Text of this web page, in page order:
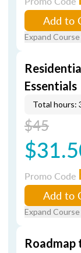
Add to
Expand
Essentials
Total hours:
$45
Promo Code
Add to
Expand
Roadmap